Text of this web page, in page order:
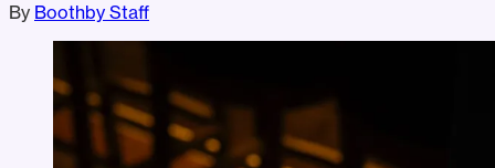
By Boothby Staff